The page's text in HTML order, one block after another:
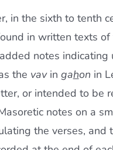
in the sixth to tenth
in written texts
notes indicating
the vav in gahon in
or intended to be
notes on a
the verses, and